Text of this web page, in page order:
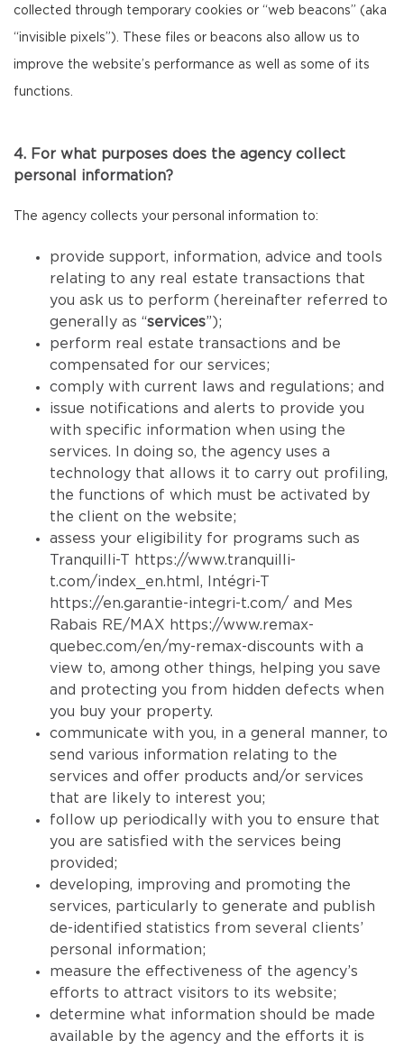
collected through temporary cookies or “web beacons” (aka
“invisible pixels”). These files or beacons also allow us to
improve the website’s performance as well as some of its
functions.
4. For what purposes does the agency collect
personal information?
The agency collects your personal information to:
provide support, information, advice and tools
relating to any real estate transactions that
you ask us to perform (hereinafter referred to
generally as “services”);
perform real estate transactions and be
compensated for our services;
comply with current laws and regulations; and
issue notifications and alerts to provide you
with specific information when using the
services. In doing so, the agency uses a
technology that allows it to carry out profiling,
the functions of which must be activated by
the client on the website;
assess your eligibility for programs such as
Tranquilli-T https://www.tranquilli-
t.com/index_en.html , Intégri-T
https://en.garantie-integri-t.com/ and Mes
Rabais RE/MAX
https://www.remax-
quebec.com/en/my-remax-discounts with a
view to, among other things, helping you save
and protecting you from hidden defects when
you buy your property.
communicate with you, in a general manner, to
send various information relating to the
services and offer products and/or services
that are likely to interest you;
follow up periodically with you to ensure that
you are satisfied with the services being
provided;
developing, improving and promoting the
services, particularly to generate and publish
de-identified statistics from several clients’
personal information;
measure the effectiveness of the agency’s
efforts to attract visitors to its website;
determine what information should be made
available by the agency and the efforts it is